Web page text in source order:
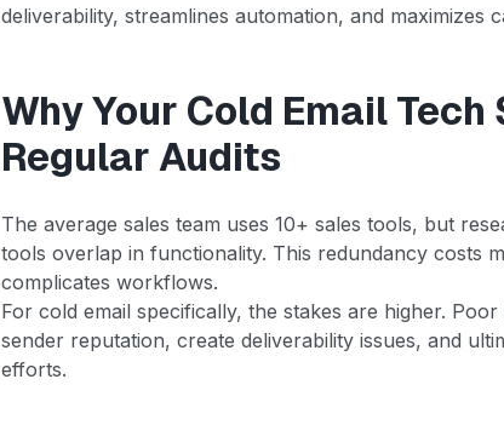
deliverability, streamlines automation, and maximizes
Why Your Cold Email
Regular Audits
The average sales team uses 10+ sales tools, but
tools overlap in functionality. This redundancy costs
complicates workflows.
For cold email specifically, the stakes are higher.
sender reputation, create deliverability issues, and
efforts.